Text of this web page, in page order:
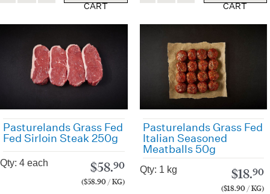
CART
CART
Pasturelands Grass Fed
Fed Sirloin Steak 250g
Qty: 4 each $58.90
($58.90 / KG)
Pasturelands Grass Fed
Italian Seasoned
Meatballs 50g
Qty: 1 kg $18.90
($18.90 / KG)